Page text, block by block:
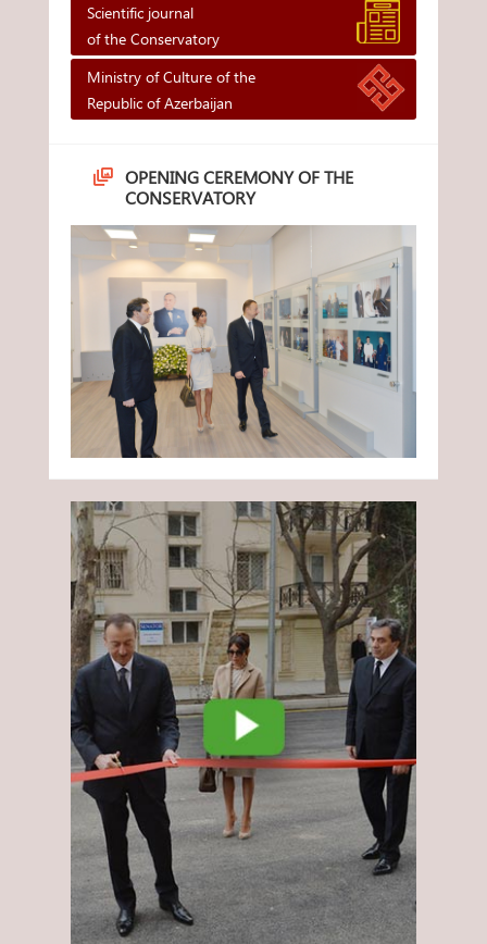
Scientific journal
of the Conservatory
Ministry of Culture of the
Republic of Azerbaijan
OPENING CEREMONY OF THE
CONSERVATORY